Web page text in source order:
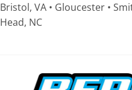
Bristol, VA • Gloucester •
Head, NC